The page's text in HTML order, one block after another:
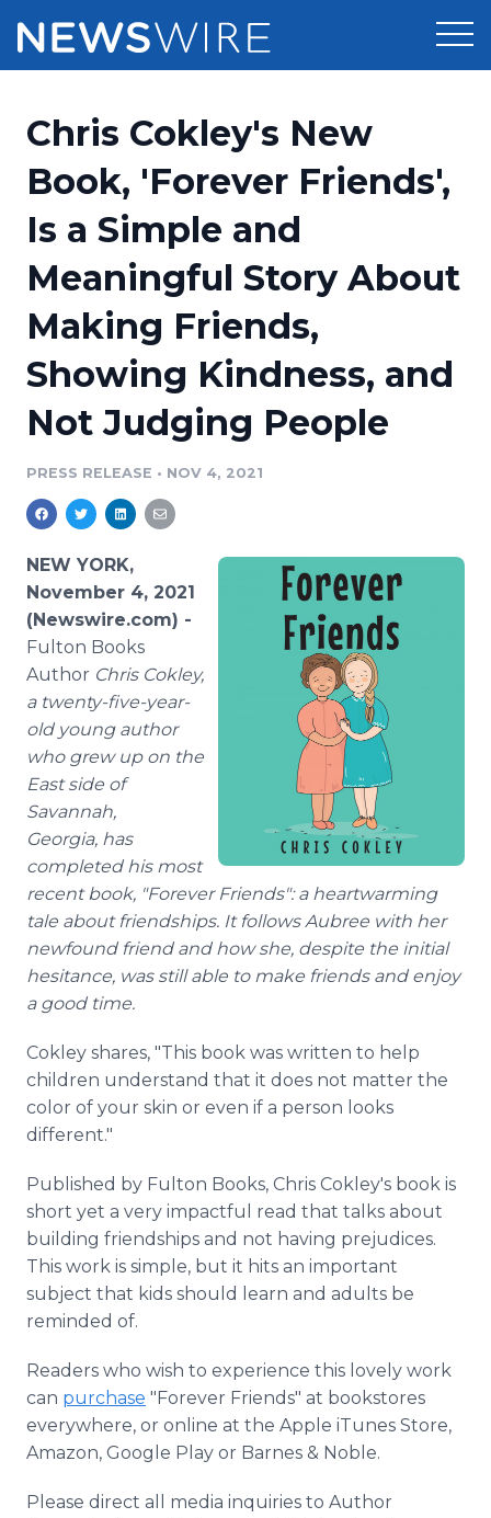
Press Release Distribution
Press Release Optimizer
Media Suite
Media Database
Media Pitching
Media Monitoring
Media Room
Pricing
Customer Stories
Resources
Education
Blog
PR & Earned Media Planner
For Journalists
RSS Feeds
Support
Newsroom
Log In Sign Up
Chris Cokley's New
Book, 'Forever Friends',
Is a Simple and
Meaningful Story About
Making Friends,
Showing Kindness, and
Not Judging People
PRESS RELEASE • NOV 4, 2021
NEW YORK,
November 4, 2021
(Newswire.com) -
Fulton Books
Author Chris Cokley,
a twenty-five-year-
old young author
who grew up on the
East side of
Savannah,
Georgia, has
completed his most
recent book, "Forever Friends": a heartwarming
tale about friendships. It follows Aubree with her
newfound friend and how she, despite the initial
hesitance, was still able to make friends and enjoy
a good time.
Cokley shares, "This book was written to help
children understand that it does not matter the
color of your skin or even if a person looks
different."
Published by Fulton Books, Chris Cokley's book is
short yet a very impactful read that talks about
building friendships and not having prejudices.
This work is simple, but it hits an important
subject that kids should learn and adults be
reminded of.
Readers who wish to experience this lovely work
can purchase "Forever Friends" at bookstores
everywhere, or online at the Apple iTunes Store,
Amazon, Google Play or Barnes & Noble.
Please direct all media inquiries to Author